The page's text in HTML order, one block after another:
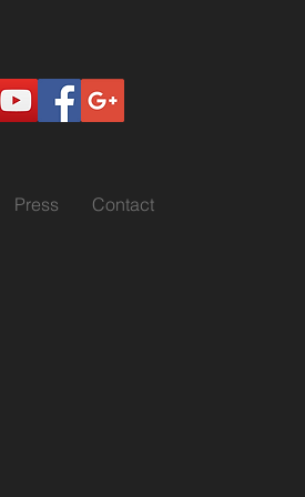
Press Contact